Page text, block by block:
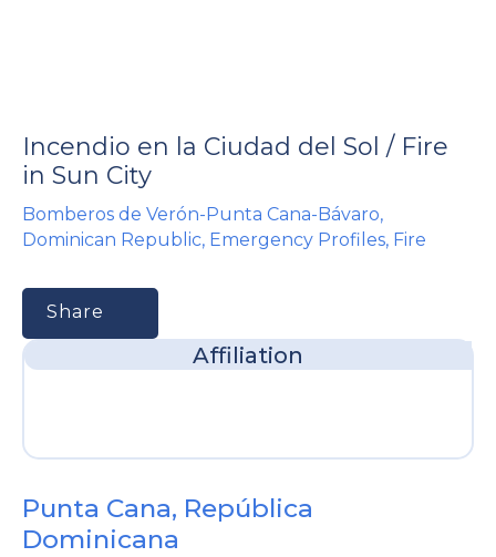
Incendio en la Ciudad del Sol / Fire
in Sun City
Bomberos de Verón-Punta Cana-Bávaro,
Dominican Republic, Emergency Profiles, Fire
Share
Affiliation
Punta Cana, República
Dominicana